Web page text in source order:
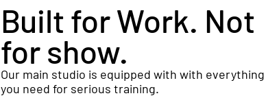
Built for Work. Not
for show.
Our main studio is equipped with with everything
you need for serious training.